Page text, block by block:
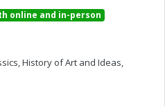
online and in-person
History of Art and Ideas,